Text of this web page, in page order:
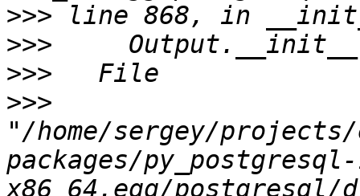
>>>
>>>
>>>
>>>
"/home/sergey/
packages/